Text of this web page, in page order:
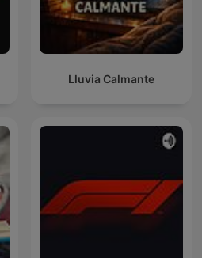
Lluvia Calmante